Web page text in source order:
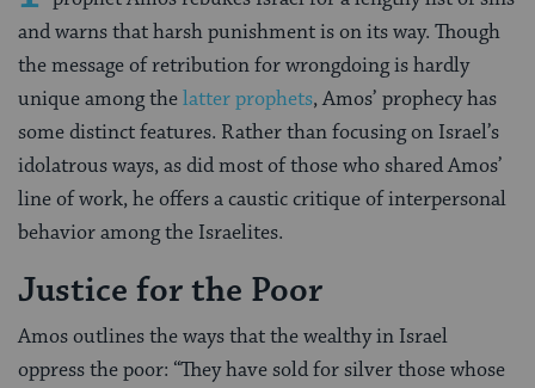
and warns that harsh punishment is on its way. Though
the message of retribution for wrongdoing is hardly
unique among thelatter prophets, Amos’ prophecy has
some distinct features. Rather than focusing on Israel’s
idolatrous ways, as did most of those who shared Amos’
line of work, he offers a caustic critique of interpersonal
behavior among the Israelites.
Justice for the Poor
Amos outlines the ways that the wealthy in Israel
oppress the poor: “They have sold for silver those whose